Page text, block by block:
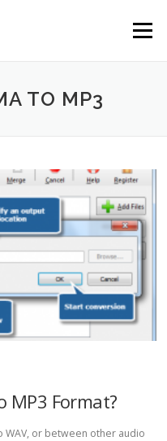
Menu
TO MP3
MP3 Format?
WAV, or between other audio